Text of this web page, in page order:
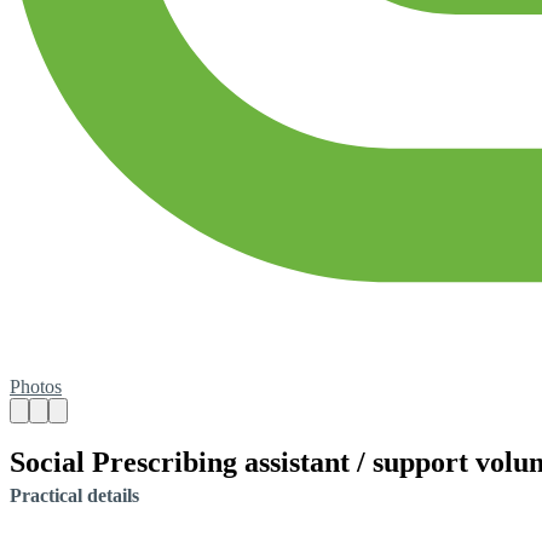
Photos
Social Prescribing assistant / support
Practical details